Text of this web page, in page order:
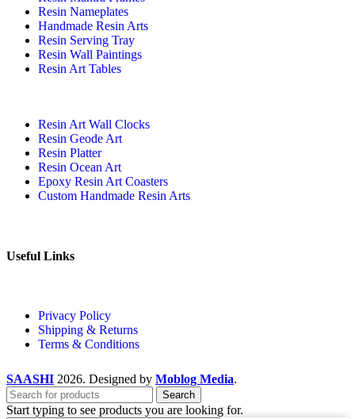
Resin Nameplates
Handmade Resin Arts
Resin Serving Tray
Resin Wall Paintings
Resin Art Tables
Resin Art Wall Clocks
Resin Geode Art
Resin Platter
Resin Ocean Art
Epoxy Resin Art Coasters
Custom Handmade Resin Arts
Useful Links
Privacy Policy
Shipping & Returns
Terms & Conditions
SAASHI 2026. Designed by Moblog Media.
Search
Start typing to see products you are looking for.